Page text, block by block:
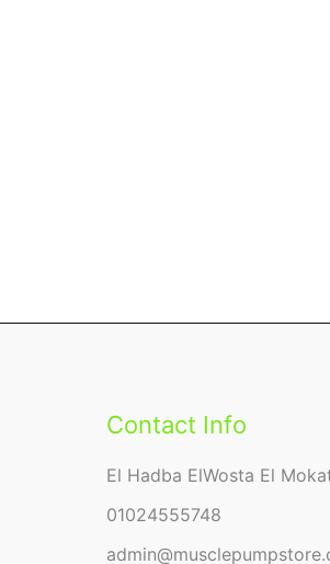
Contact Info
El Hadba ElWosta El
01024555748